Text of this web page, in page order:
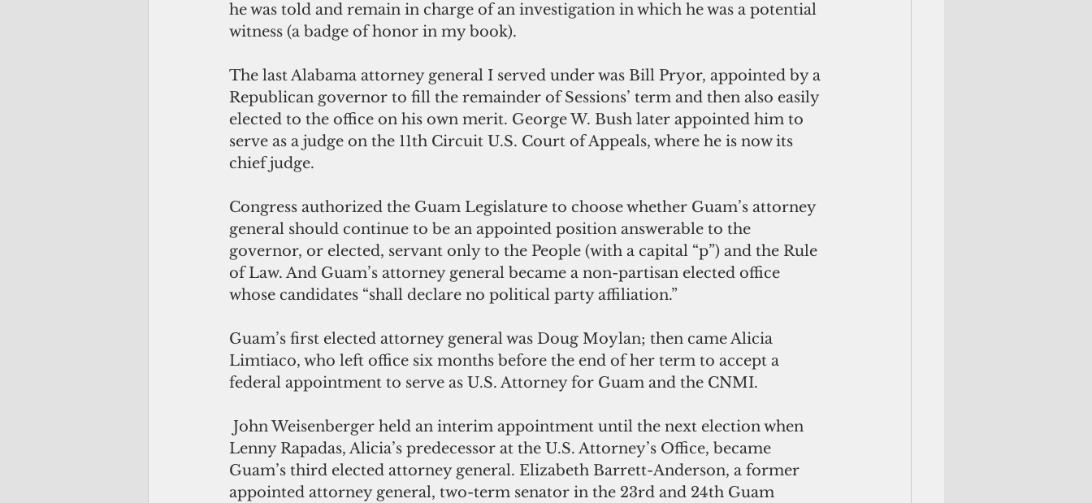
he was told and remain in charge of an investigation in which he was a potential
witness (a badge of honor in my book).
The last Alabama attorney general I served under was Bill Pryor, appointed by a
Republican governor to fill the remainder of Sessions’ term and then also easily
elected to the office on his own merit. George W. Bush later appointed him to
serve as a judge on the 11th Circuit U.S. Court of Appeals, where he is now its
chief judge.
Congress authorized the Guam Legislature to choose whether Guam’s attorney
general should continue to be an appointed position answerable to the
governor, or elected, servant only to the People (with a capital “p”) and the Rule
of Law. And Guam’s attorney general became a non-partisan elected office
whose candidates “shall declare no political party affiliation.”
Guam’s first elected attorney general was Doug Moylan; then came Alicia
Limtiaco, who left office six months before the end of her term to accept a
federal appointment to serve as U.S. Attorney for Guam and the CNMI.
Lenny Rapadas, Alicia’s predecessor at the U.S. Attorney’s Office, became
Guam’s third elected attorney general. Elizabeth Barrett-Anderson, a former
appointed attorney general, two-term senator in the 23rd and 24th Guam